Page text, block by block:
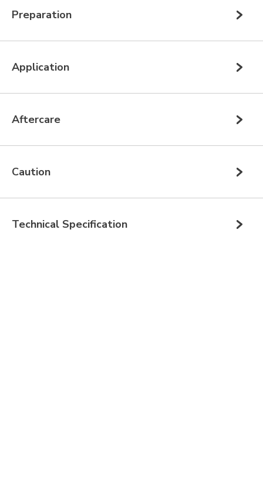
Preparation
Application
Aftercare
Caution
Technical Specification